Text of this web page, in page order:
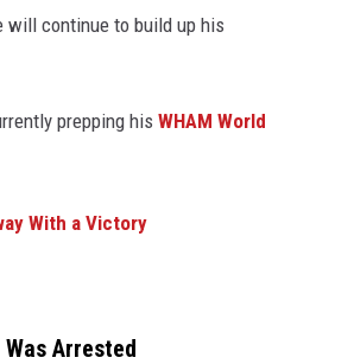
will continue to build up his
prepping his WHAM World
With a Victory
Arrested